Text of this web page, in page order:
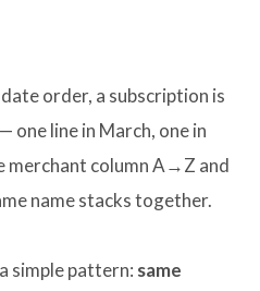
order, a subscription is
one line in March, one in
merchant column A→Z and
name stacks together.
simple pattern: same